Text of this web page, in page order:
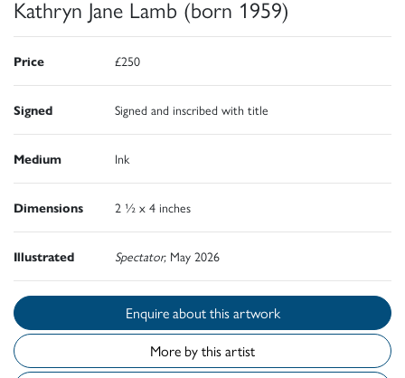
Kathryn Jane Lamb (born 1959)
Price £250
Signed Signed and inscribed with title
Medium Ink
Dimensions 2 ½ x 4 inches
Illustrated Spectator, May 2026
Enquire about this artwork
More by this artist